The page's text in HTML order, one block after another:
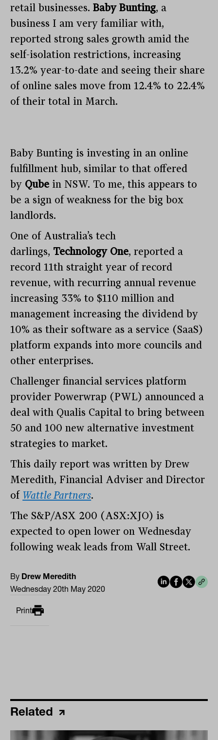
retail businesses.Baby Bunting, a
business I am very familiar with,
reported strong sales growth amid the
self-isolation restrictions, increasing
13.2% year-to-date and seeing their share
of online sales move from 12.4% to 22.4%
of their total in March.
Baby Bunting is investing in an online
fulfillment hub, similar to that offered
by Qube in NSW. To me, this appears to
be a sign of weakness for the big box
landlords.
One of Australia’s tech
darlings, Technology One, reported a
record 11th straight year of record
revenue, with recurring annual revenue
increasing 33% to $110 million and
management increasing the dividend by
10% as their software as a service (SaaS)
platform expands into more councils and
other enterprises.
Challenger financial services platform
provider Powerwrap (PWL) announced a
deal with Qualis Capital to bring between
50 and 100 new alternative investment
strategies to market.
This daily report was written by Drew
Meredith, Financial Adviser and Director
of Wattle Partners.
The S&P/ASX 200 (ASX:XJO) is
expected to open lower on Wednesday
following weak leads from Wall Street.
By Drew Meredith
Wednesday 20th May 2020
Print
Related